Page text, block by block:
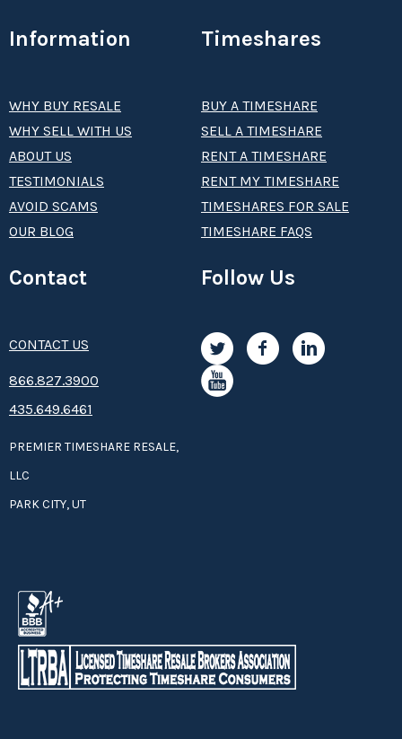
Information
WHY BUY RESALE
WHY SELL WITH US
ABOUT US
TESTIMONIALS
AVOID SCAMS
OUR BLOG
Timeshares
BUY A TIMESHARE
SELL A TIMESHARE
RENT A TIMESHARE
RENT MY TIMESHARE
TIMESHARES FOR SALE
TIMESHARE FAQS
Contact
CONTACT US
8­66.8­­­­27.3­9­­0­­­0
435.649.6461
PREMIER TIMESHARE RESALE,
LLC
PARK CITY, UT
Follow Us